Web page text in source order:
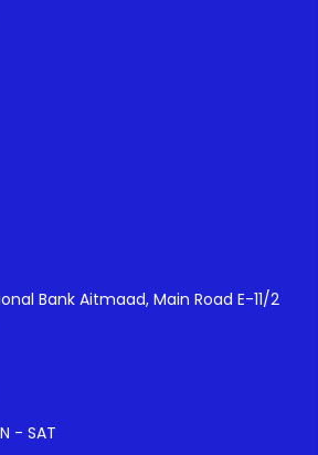
Bank Aitmaad, Main Road E-11/2
- SAT